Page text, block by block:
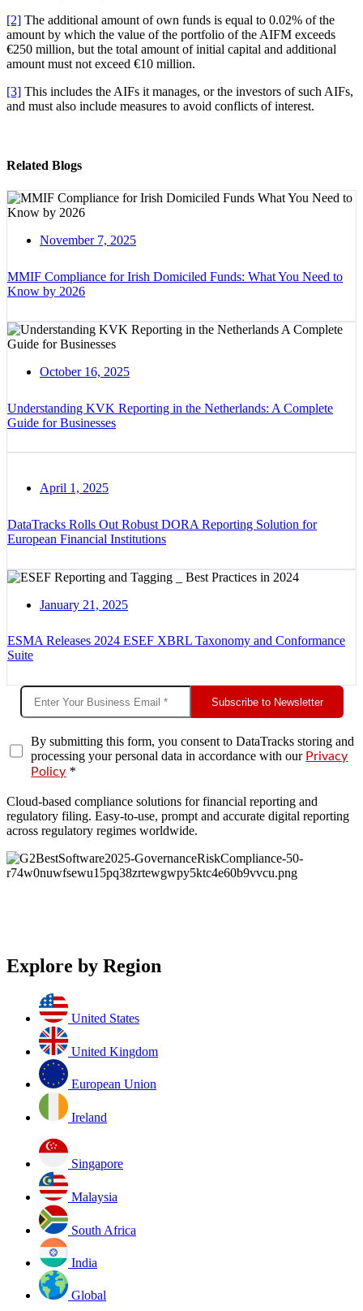
[2] The additional amount of own funds is equal to 0.02% of the
amount by which the value of the portfolio of the AIFM exceeds
€250 million, but the total amount of initial capital and additional
amount must not exceed €10 million.
[3] This includes the AIFs it manages, or the investors of such AIFs,
and must also include measures to avoid conflicts of interest.
Related Blogs
November 7, 2025
MMIF Compliance for Irish Domiciled Funds: What You Need to
Know by 2026
October 16, 2025
Understanding KVK Reporting in the Netherlands: A Complete
Guide for Businesses
April 1, 2025
DataTracks Rolls Out Robust DORA Reporting Solution for
European Financial Institutions
January 21, 2025
ESMA Releases 2024 ESEF XBRL Taxonomy and Conformance
Suite
Subscribe to Newsletter
By submitting this form, you consent to DataTracks storing and
processing your personal data in accordance with our Privacy
Policy *
Cloud-based compliance solutions for financial reporting and
regulatory filing. Easy-to-use, prompt and accurate digital reporting
across regulatory regimes worldwide.
Explore by Region
United States
United Kingdom
European Union
Ireland
Singapore
Malaysia
South Africa
India
Global